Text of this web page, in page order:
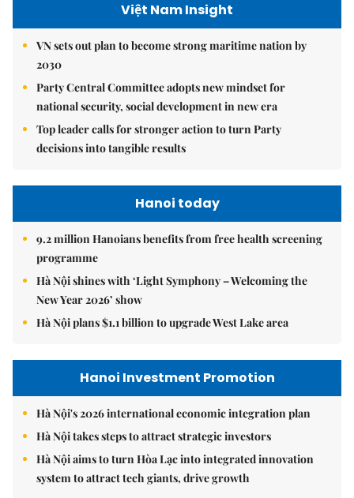
Việt Nam Insight
VN sets out plan to become strong maritime nation by
2030
Party Central Committee adopts new mindset for
national security, social development in new era
Top leader calls for stronger action to turn Party
decisions into tangible results
Hanoi today
9.2 million Hanoians benefits from free health screening
programme
Hà Nội shines with ‘Light Symphony – Welcoming the
New Year 2026’ show
Hà Nội plans $1.1 billion to upgrade West Lake area
Hanoi Investment Promotion
Hà Nội's 2026 international economic integration plan
Hà Nội takes steps to attract strategic investors
Hà Nội aims to turn Hòa Lạc into integrated innovation
system to attract tech giants, drive growth